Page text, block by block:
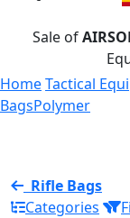
Sale of
HomeTactical
BagsPolymer
Rifle Bags
Categories